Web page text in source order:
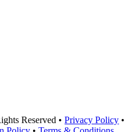
Reserved •Privacy Policy •